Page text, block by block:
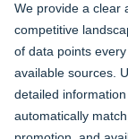
We provide a clear
competitive
of data points
available sources.
detailed
automatically